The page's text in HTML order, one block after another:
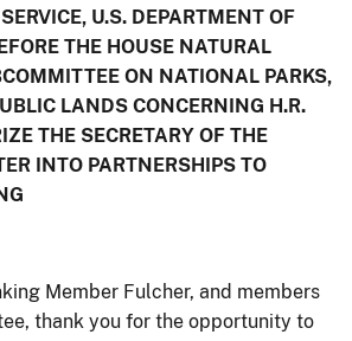
U.S. DEPARTMENT OF
THE HOUSE NATURAL
ON NATIONAL PARKS,
LANDS CONCERNING H.R.
THE SECRETARY OF THE
INTO PARTNERSHIPS TO
Member Fulcher, and members
thank you for the opportunity to